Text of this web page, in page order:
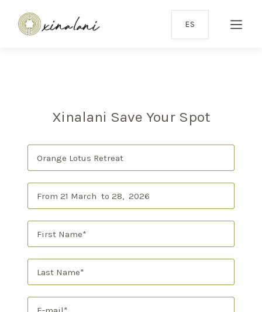
ES
Xinalani Save Your Spot